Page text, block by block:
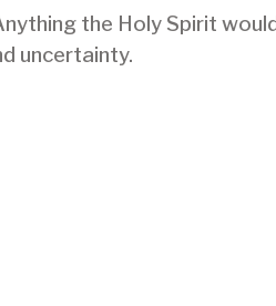
the Holy Spirit
uncertainty.